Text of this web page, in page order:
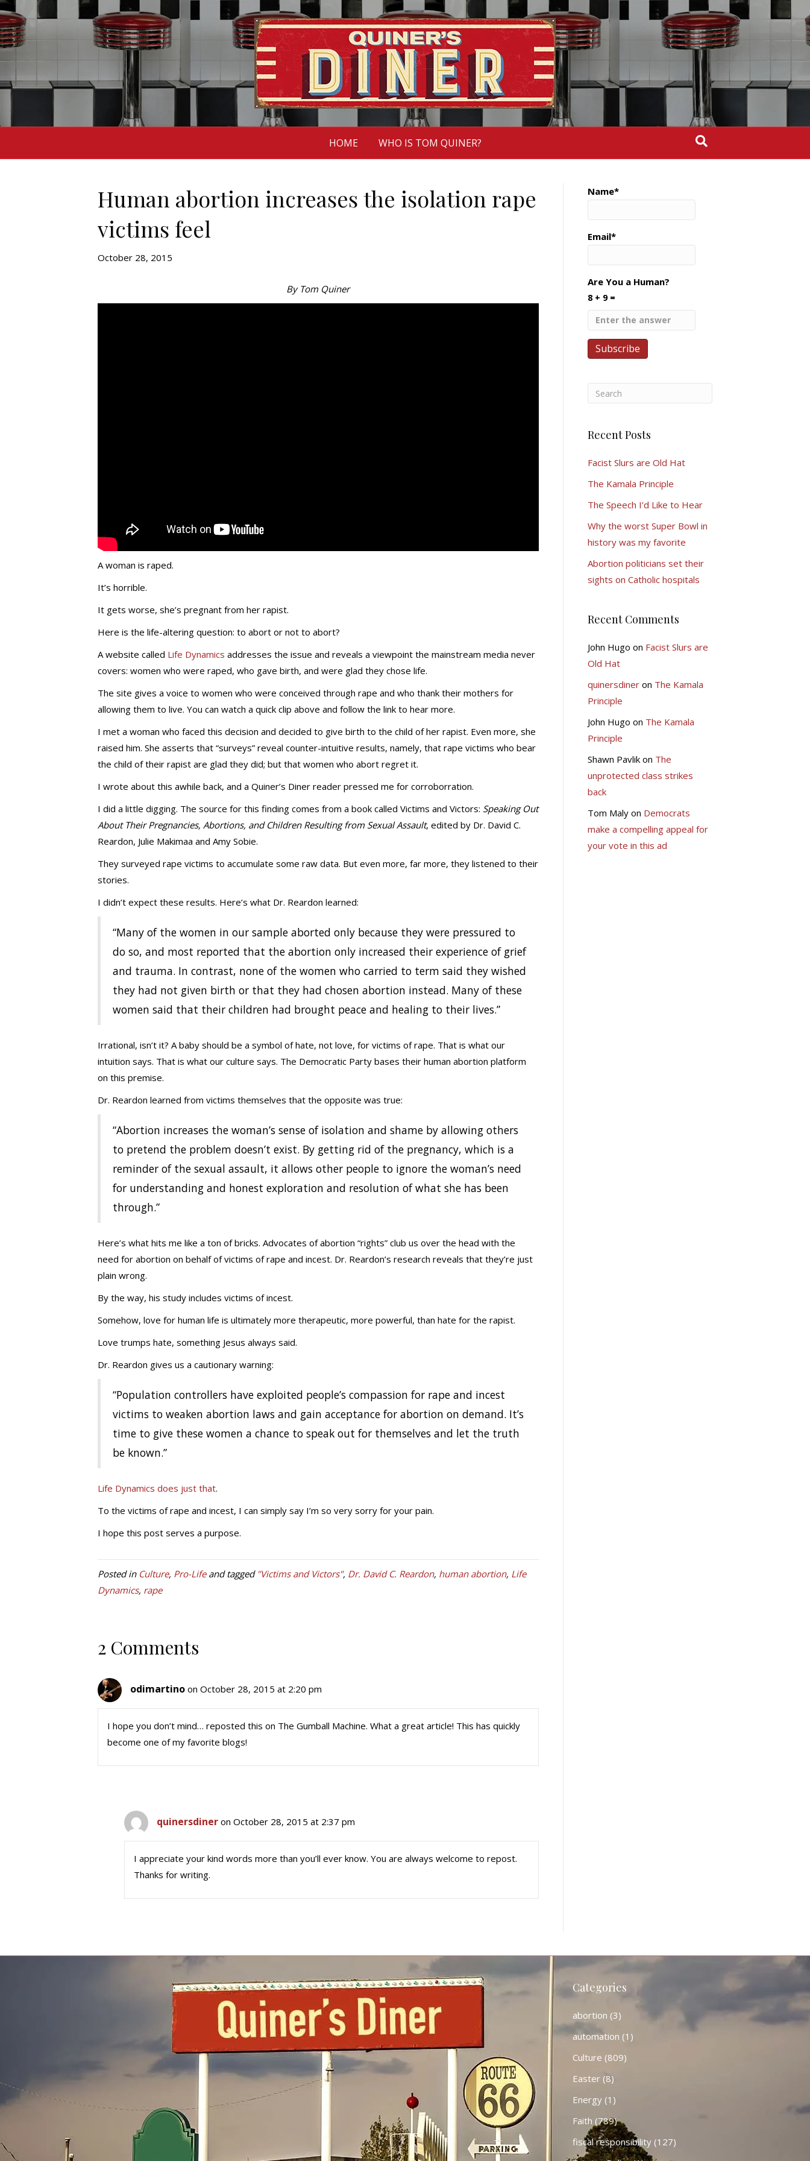
HOME WHO IS TOM QUINER?
Human abortion increases the isolation rape
victims feel
October 28, 2015
By Tom Quiner
A woman is raped.
It’s horrible.
It gets worse, she’s pregnant from her rapist.
Here is the life-altering question: to abort or not to abort?
A website called Life Dynamics addresses the issue and reveals a viewpoint the mainstream media never
covers: women who were raped, who gave birth, and were glad they chose life.
The site gives a voice to women who were conceived through rape and who thank their mothers for
allowing them to live. You can watch a quick clip above and follow the link to hear more.
I met a woman who faced this decision and decided to give birth to the child of her rapist. Even more, she
raised him. She asserts that “surveys” reveal counter-intuitive results, namely, that rape victims who bear
the child of their rapist are glad they did; but that women who abort regret it.
I wrote about this awhile back, and a Quiner’s Diner reader pressed me for corroborration.
I did a little digging. The source for this finding comes from a book called Victims and Victors: Speaking Out
About Their Pregnancies, Abortions, and Children Resulting from Sexual Assault, edited by Dr. David C.
Reardon, Julie Makimaa and Amy Sobie.
They surveyed rape victims to accumulate some raw data. But even more, far more, they listened to their
stories.
I didn’t expect these results. Here’s what Dr. Reardon learned:
“Many of the women in our sample aborted only because they were pressured to
do so, and most reported that the abortion only increased their experience of grief
and trauma. In contrast, none of the women who carried to term said they wished
they had not given birth or that they had chosen abortion instead. Many of these
women said that their children had brought peace and healing to their lives.”
Irrational, isn’t it? A baby should be a symbol of hate, not love, for victims of rape. That is what our
intuition says. That is what our culture says. The Democratic Party bases their human abortion platform
on this premise.
Dr. Reardon learned from victims themselves that the opposite was true:
“Abortion increases the woman’s sense of isolation and shame by allowing others
to pretend the problem doesn’t exist. By getting rid of the pregnancy, which is a
reminder of the sexual assault, it allows other people to ignore the woman’s need
for understanding and honest exploration and resolution of what she has been
through.”
Here’s what hits me like a ton of bricks. Advocates of abortion “rights” club us over the head with the
need for abortion on behalf of victims of rape and incest. Dr. Reardon’s research reveals that they’re just
plain wrong.
By the way, his study includes victims of incest.
Somehow, love for human life is ultimately more therapeutic, more powerful, than hate for the rapist.
Love trumps hate, something Jesus always said.
Dr. Reardon gives us a cautionary warning:
“Population controllers have exploited people’s compassion for rape and incest
victims to weaken abortion laws and gain acceptance for abortion on demand. It’s
time to give these women a chance to speak out for themselves and let the truth
be known.”
Life Dynamics does just that.
To the victims of rape and incest, I can simply say I’m so very sorry for your pain.
I hope this post serves a purpose.
Posted in Culture, Pro-Lifeand tagged "Victims and Victors", Dr. David C. Reardon, human abortion, Life
Dynamics, rape
2 Comments
odimartino on October 28, 2015 at 2:20 pm
I hope you don’t mind… reposted this on The Gumball Machine. What a great article! This has quickly
become one of my favorite blogs!
quinersdiner on October 28, 2015 at 2:37 pm
I appreciate your kind words more than you’ll ever know. You are always welcome to repost.
Thanks for writing.
Name*
Email*
Are You a Human?
8 + 9 =
Recent Posts
Facist Slurs are Old Hat
The Kamala Principle
The Speech I’d Like to Hear
Why the worst Super Bowl in
history was my favorite
Abortion politicians set their
sights on Catholic hospitals
Recent Comments
John Hugo on Facist Slurs are
Old Hat
quinersdineron The Kamala
Principle
John Hugo on The Kamala
Principle
Shawn Pavlikon The
unprotected class strikes
back
Tom Malyon Democrats
make a compelling appeal for
your vote in this ad
Categories
abortion (3)
automation (1)
Culture (809)
Easter(8)
Energy(1)
Faith (789)
fiscal responsibility(127)